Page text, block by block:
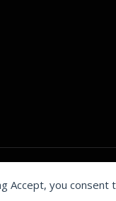
Accept, you
Co., Ltd.